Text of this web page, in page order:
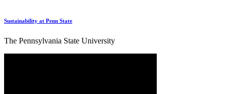
Sustainability at Penn State
The Pennsylvania State University